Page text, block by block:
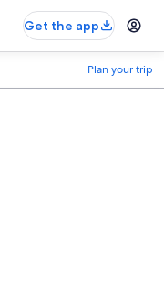
Get the app
Plan your trip